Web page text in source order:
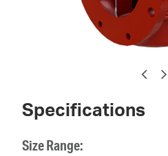
Specifications
Size Range: